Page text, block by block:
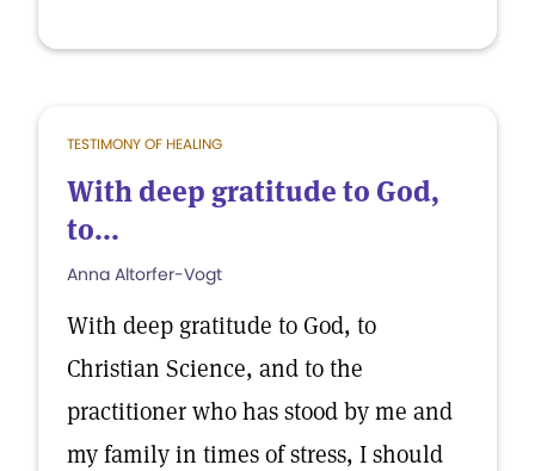
TESTIMONY OF HEALING
With deep gratitude to God,
to...
Anna Altorfer-Vogt
With deep gratitude to God, to
Christian Science, and to the
practitioner who has stood by me and
my family in times of stress, I should